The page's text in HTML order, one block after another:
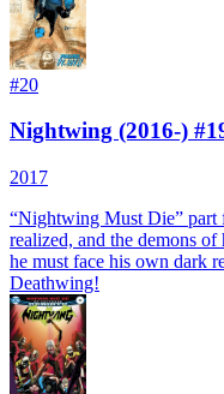
#20
Nightwing (2016-)
2017
“Nightwing Must Die” part
realized, and the demons
he must face his own dark
Deathwing!